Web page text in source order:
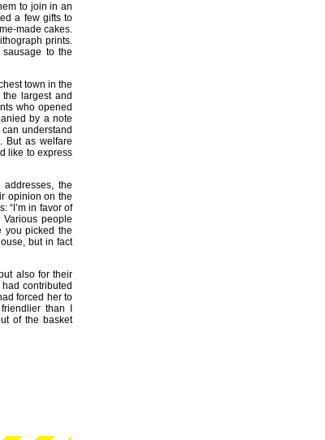
to join in an
a few gifts to
made cakes.
prints.
to the
town in the
largest and
who opened
by a note
understand
But as welfare
like to express
the
opinion on the
“I’m in favor of
people
you picked the
but in fact
also for their
contributed
forced her to
than I
of the basket